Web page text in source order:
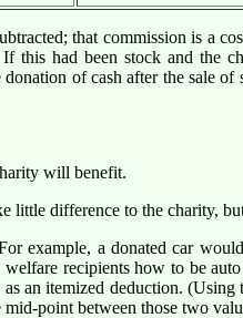
that commission is a
had been stock and the
of cash after the sale
will benefit.
difference to the charity,
example, a donated car
recipients how to be
an itemized deduction. (Using
point between those two